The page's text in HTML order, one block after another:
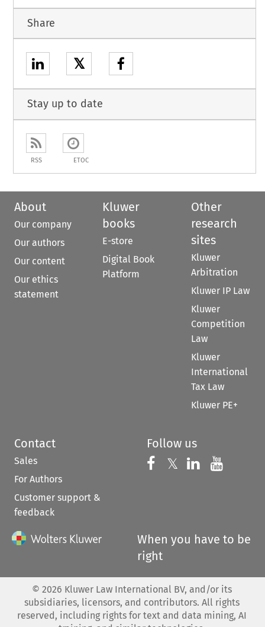
Share
𝕏
Stay up to date
RSS ETOC
About
Our company
Our authors
Our content
Our ethics
statement
Kluwer
books
E-store
Digital Book
Platform
Other
research
sites
Kluwer
Arbitration
Kluwer IP Law
Kluwer
Competition
Law
Kluwer
International
Tax Law
Kluwer PE+
Contact
Sales
For Authors
Customer support &
feedback
Follow us
Follow us on
𝕏 Follow us on
Follow us
When you have to be
right
© 2026 Kluwer Law International BV, and/or its
subsidiaries, licensors, and contributors. All rights
reserved, including rights for text and data mining, AI